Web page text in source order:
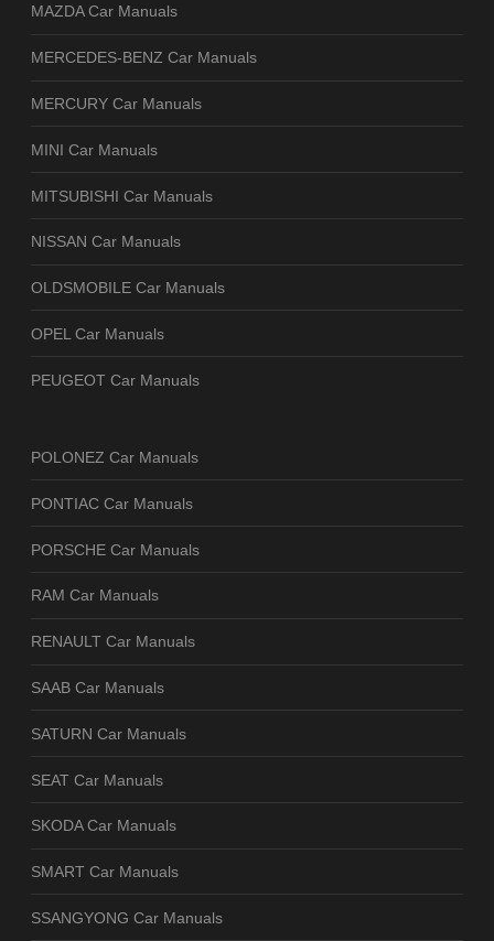
MAZDA Car Manuals
MERCEDES-BENZ Car Manuals
MERCURY Car Manuals
MINI Car Manuals
MITSUBISHI Car Manuals
NISSAN Car Manuals
OLDSMOBILE Car Manuals
OPEL Car Manuals
PEUGEOT Car Manuals
POLONEZ Car Manuals
PONTIAC Car Manuals
PORSCHE Car Manuals
RAM Car Manuals
RENAULT Car Manuals
SAAB Car Manuals
SATURN Car Manuals
SEAT Car Manuals
SKODA Car Manuals
SMART Car Manuals
SSANGYONG Car Manuals